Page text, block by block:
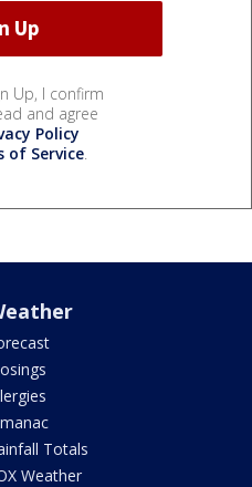
Up, I confirm
and agree
Policy
of Service.
Totals
Weather